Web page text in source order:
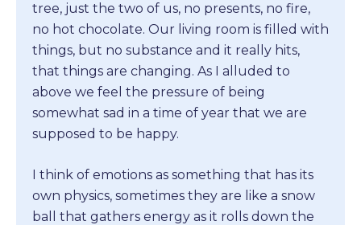
tree, just the two of us, no presents, no fire,
no hot chocolate. Our living room is filled with
things, but no substance and it really hits,
that things are changing. As I alluded to
above we feel the pressure of being
somewhat sad in a time of year that we are
supposed to be happy.
I think of emotions as something that has its
own physics, sometimes they are like a snow
ball that gathers energy as it rolls down the